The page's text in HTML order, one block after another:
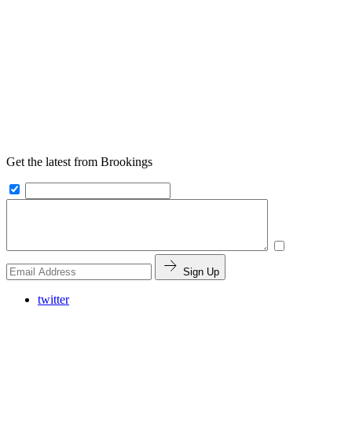
Get the latest from Brookings
Sign Up
twitter